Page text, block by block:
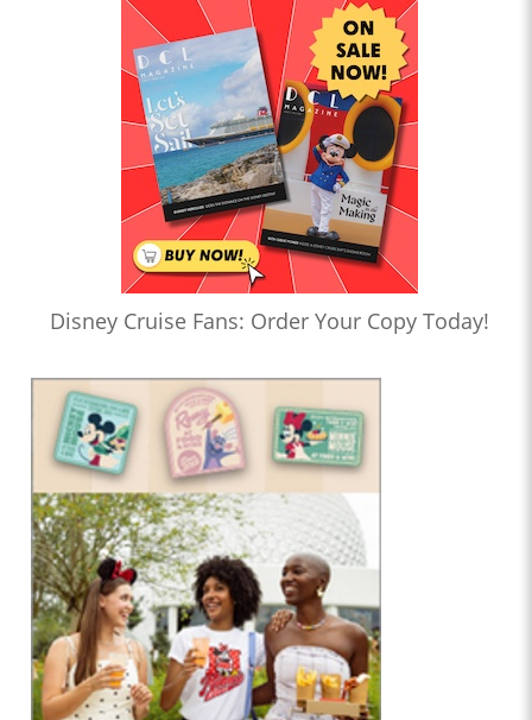
Disney Cruise Fans: Order Your Copy Today!